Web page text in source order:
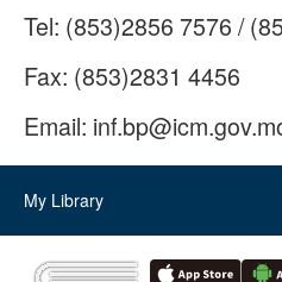
Tel: (853)2856 7576 /
Fax: (853)2831 4456
Email:
My Library